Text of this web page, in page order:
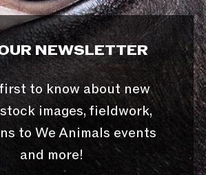
NEWSLETTER
to know about new
images, fieldwork,
to We Animals events
and more!